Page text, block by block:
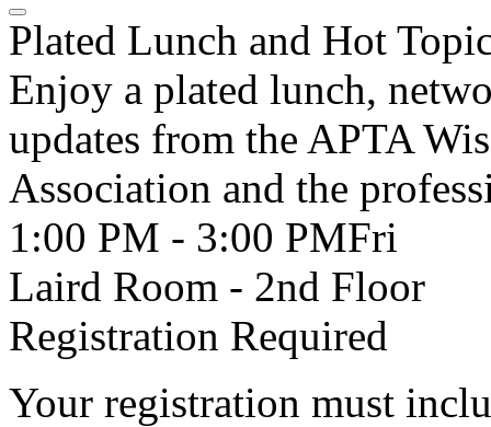
Plated Lunch and Hot
Enjoy a plated lunch,
updates from the APTA
Association and the
1:00 PM - 3:00 PMFri
Laird Room - 2nd Floor
Registration Required
Your registration must